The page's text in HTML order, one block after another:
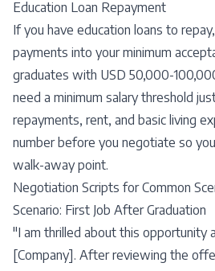
Education Loan Repayment
If you have education loans to
payments into your minimum
graduates with USD 50,000-
need a minimum salary threshold
repayments, rent, and basic living
number before you negotiate so
walk-away point.
Negotiation Scripts for Common
Scenario: First Job After Graduation
"I am thrilled about this opportunity
[Company]. After reviewing the